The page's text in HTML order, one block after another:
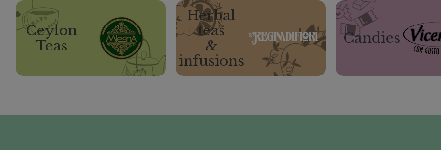
Ceylon
Teas
Herbal
teas
&
infusions
Candies